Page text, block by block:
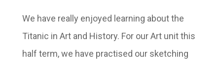
We have really enjoyed learning about the
Titanic in Art and History. For our Art unit this
half term, we have practised our sketching